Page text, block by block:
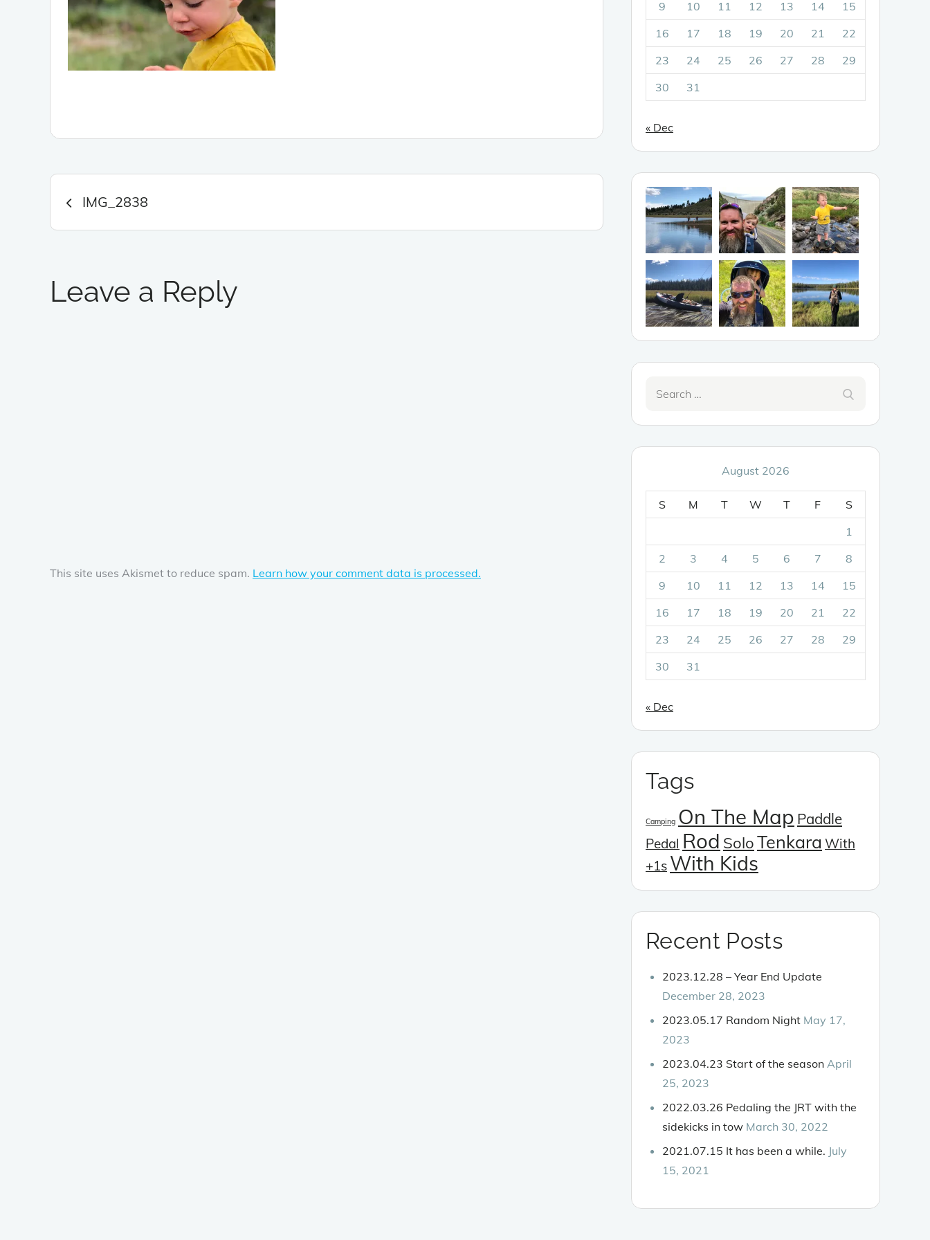
Post
navigation
IMG_2838
Leave a Reply
This site uses Akismet to reduce spam. Learn how your comment data is processed.
9
10 11 12 13 14
15
16
17 18 19 20 21
22
23
24 25 26 27 28
29
30
31
« Dec
August 2026
S M T W T F
S
1
2
3 4 5 6 7
8
9
10 11 12 13 14
15
16
17 18 19 20 21
22
23
24 25 26 27 28
29
30
31
« Dec
Tags
Camping On The Map Paddle
Pedal Rod SoloTenkara With
+1s With Kids
Recent Posts
2023.12.28 – Year End Update
December 28, 2023
2023.05.17 Random Night May 17,
2023
2023.04.23 Start of the season April
25, 2023
2022.03.26 Pedaling the JRT with the
sidekicks in tow March 30, 2022
2021.07.15 It has been a while. July
15, 2021